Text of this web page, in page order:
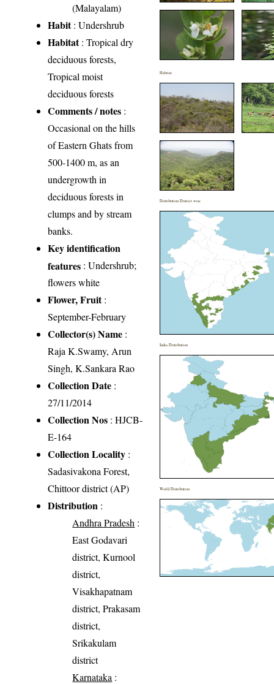
(Malayalam)
Habit: Undershrub
Habitat: Tropical dry
deciduous forests,
Tropical moist
deciduous forests
Comments / notes :
Occasional on the hills
of Eastern Ghats from
500-1400 m, as an
undergrowth in
deciduous forests in
clumps and by stream
banks.
Key identification
features : Undershrub;
flowers white
Flower, Fruit:
September-February
Collector(s) Name :
Raja K.Swamy, Arun
Singh, K.Sankara Rao
Collection Date :
27/11/2014
Collection Nos : HJCB-
E-164
Collection Locality :
Sadasivakona Forest,
Chittoor district (AP)
Distribution :
Andhra Pradesh :
East Godavari
district, Kurnool
district,
Visakhapatnam
district, Prakasam
district,
Srikakulam
district
Karnataka :
Habitat
Distribution District wise
India Distribution
World Distribution